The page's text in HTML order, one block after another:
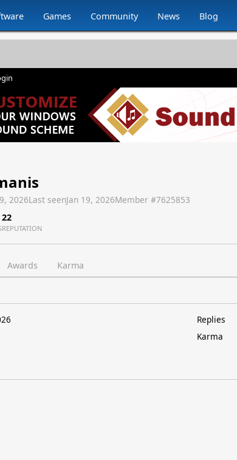
Games Community News Blog
2026Last seenJan 19, 2026Member #7625853
22
REPUTATION
Awards Karma
Replies
Karma